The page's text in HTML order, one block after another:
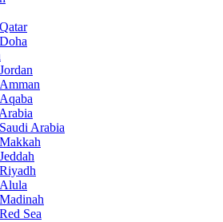
Qatar
Doha
Jordan
Amman
Aqaba
Saudi Arabia
Makkah
Jeddah
Riyadh
Alula
Madinah
Red Sea